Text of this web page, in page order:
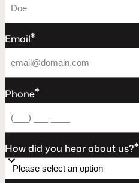
Email*
Phone*
How did you hear about us?*